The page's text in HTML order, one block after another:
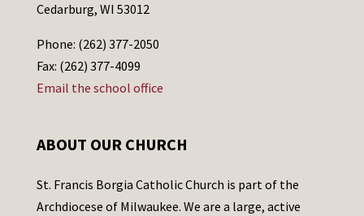
Cedarburg, WI 53012
Phone: (262) 377-2050
Fax: (262) 377-4099
Email the school office
ABOUT OUR CHURCH
St. Francis Borgia Catholic Church is part of the
Archdiocese of Milwaukee. We are a large, active